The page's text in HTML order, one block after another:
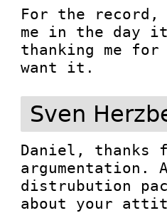
For the record,
me in the day
thanking me
want it.
Sven
Daniel, thanks
argumentation.
distrubution
about your